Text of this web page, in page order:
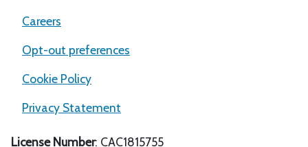
Careers
Opt-out preferences
Cookie Policy
Privacy Statement
License Number: CAC1815755